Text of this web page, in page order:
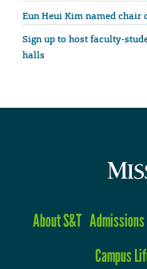
Eun Heui Kim named
Sign up to host faculty-
halls
About S&T Admissions
Campus